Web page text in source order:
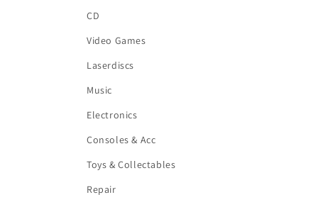
CD
Video Games
Laserdiscs
Music
Electronics
Consoles & Acc
Toys & Collectables
Repair